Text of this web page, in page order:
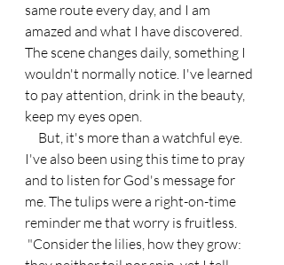
same route every day, and I am
amazed and what I have discovered.
The scene changes daily, something I
wouldn't normally notice. I've learned
to pay attention, drink in the beauty,
keep my eyes open.
I've also been using this time to pray
and to listen for God's message for
me. The tulips were a right-on-time
reminder me that worry is fruitless.